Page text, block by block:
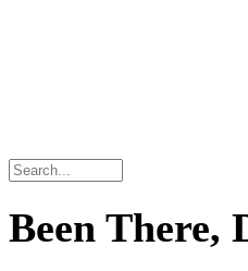
Been There,